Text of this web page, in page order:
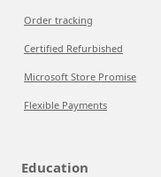
Order tracking
Certified Refurbished
Microsoft Store Promise
Flexible Payments
Education